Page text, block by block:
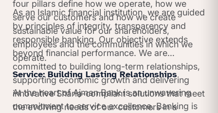
four pillars define how we operate, how we
serve our customers and how we create
sustainable value for our shareholders,
employees and the communities in which we
operate.
As an Islamic financial institution, we are guided
by principles of integrity, transparency and
responsible banking. Our objective extends
beyond financial performance. We are
committed to building long-term relationships,
supporting economic growth and delivering
innovative Sharia-compliant solutions that meet
the evolving needs of our customers in a
Service: Building Lasting Relationships
At the heart of Ajman Bank is an unwavering
commitment to service excellence. Banking is